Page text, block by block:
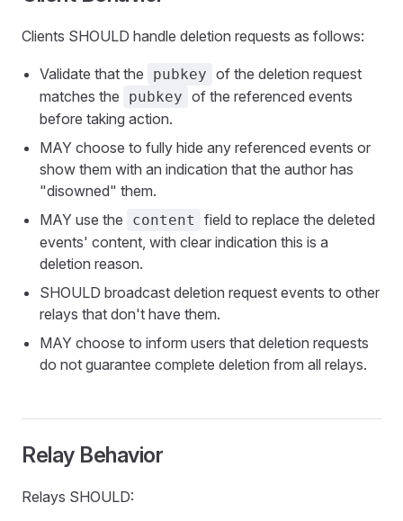
Clients SHOULD handle deletion requests as follows:
Validate that the pubkey of the deletion request
matches the
pubkey of the referenced events
before taking action.
MAY choose to fully hide any referenced events or
show them with an indication that the author has
"disowned" them.
MAY use the
content
field to replace the deleted
events' content, with clear indication this is a
deletion reason.
SHOULD broadcast deletion request events to other
relays that don't have them.
MAY choose to inform users that deletion requests
do not guarantee complete deletion from all relays.
Relay Behavior
Relays SHOULD: